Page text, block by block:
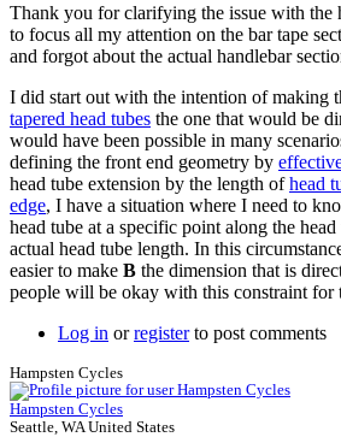
to
follow-
up
by
Tuesday
Thank you for clarifying the issue with the
to focus all my attention on the bar tape
and forgot about the actual handlebar
I did start out with the intention of making
tapered head tubes the one that would be
would have been possible in many
defining the front end geometry by
head tube extension by the length ofhead
edge, I have a situation where I need to
head tube at a specific point along the
actual head tube length. In this
easier to make B the dimension that is
people will be okay with this constraint for
Log in orregisterto post comments
Hampsten Cycles
Hampsten Cycles
Seattle, WA United States